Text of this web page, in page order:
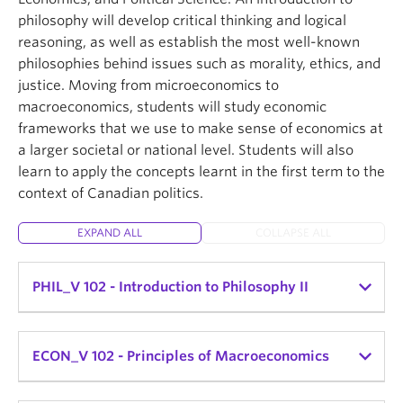
This course orients students to contemporary
interdisciplinary debates about what online and
digital media are, what they do to us, and what we
can do with them. With an emphasis on
contemporary digital, online, and social media, we
will think through what it means that media is
increasingly a precondition for how humans
interface with and take action in economic,
political, and social life.
of academic writing. In the process of completing
close reading, peer review, and keyword-based
database searching, with the eventual aim of
CAP_V 100-P03 (MWF 11am-12pm) - Instructor: Dr.
This course consists of asynchronous activities in
addition to in-person lectures and discussion
sections.
to introduce students to central debates and
concepts of politics and political analysis.
philosophy will develop critical thinking and logical
reasoning, as well as establish the most well-known
philosophies behind issues such as morality, ethics, and
justice. Moving from microeconomics to
macroeconomics, students will study economic
frameworks that we use to make sense of economics at
a larger societal or national level. Students will also
learn to apply the concepts learnt in the first term to the
context of Canadian politics.
EXPAND ALL
PHIL_V 102 - Introduction to Philosophy II
PHIL_V 102-003 (MWF 10-11am) - Dr. Irwin Chan
ECON_V 102 - Principles of Macroeconomics